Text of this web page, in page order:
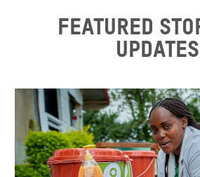
Featured
updates